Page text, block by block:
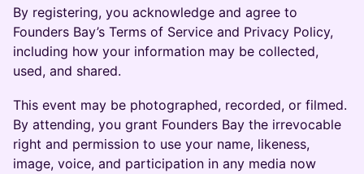
By registering, you acknowledge and agree to
Founders Bay’s Terms of Service and Privacy Policy,
including how your information may be collected,
used, and shared.
This event may be photographed, recorded, or filmed.
By attending, you grant Founders Bay the irrevocable
right and permission to use your name, likeness,
image, voice, and participation in any media now